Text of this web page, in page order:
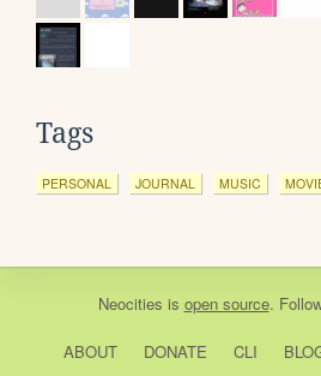
Tags
PERSONAL JOURNAL MUSIC
Neocities is open source.
ABOUT DONATE CLI